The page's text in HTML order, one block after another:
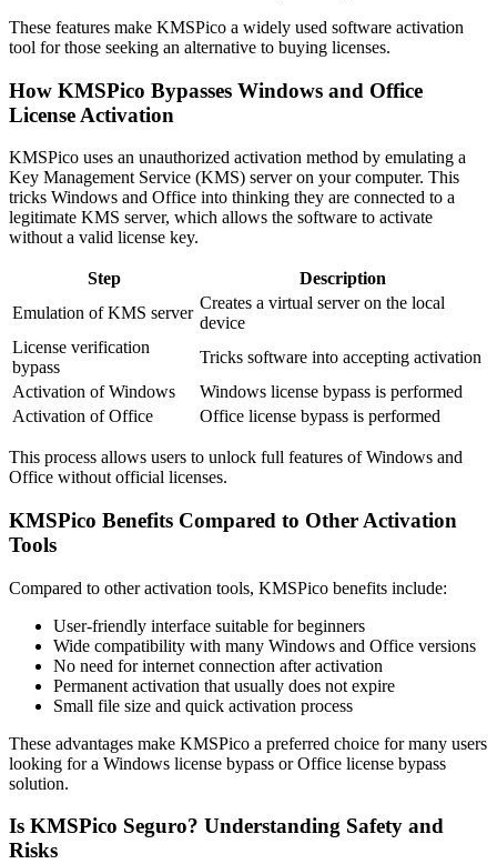
These features make KMSPico a widely used software activation
tool for those seeking an alternative to buying licenses.
How KMSPico Bypasses Windows and Office
License Activation
KMSPico uses an unauthorized activation method by emulating a
Key Management Service (KMS) server on your computer. This
tricks Windows and Office into thinking they are connected to a
legitimate KMS server, which allows the software to activate
without a valid license key.
Step
Description
Emulation of KMS server
Creates a virtual server on the local
device
License verification
bypass
Tricks software into accepting activation
Activation of Windows
Windows license bypass is performed
Activation of Office
Office license bypass is performed
This process allows users to unlock full features of Windows and
Office without official licenses.
KMSPico Benefits Compared to Other Activation
Tools
Compared to other activation tools, KMSPico benefits include:
User-friendly interface suitable for beginners
Wide compatibility with many Windows and Office versions
No need for internet connection after activation
Permanent activation that usually does not expire
Small file size and quick activation process
These advantages make KMSPico a preferred choice for many users
looking for a Windows license bypass or Office license bypass
solution.
Is KMSPico Seguro? Understanding Safety and
Risks